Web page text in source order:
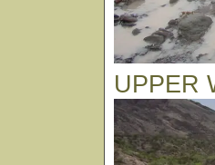
UPPER